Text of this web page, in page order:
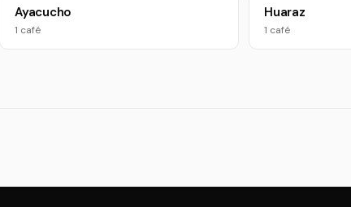
Ayacucho
1 café
Huaraz
1 café